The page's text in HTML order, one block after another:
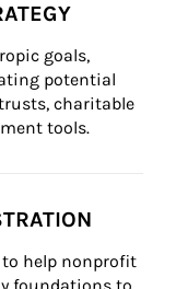
goals,
potential
charitable
tools.
to help nonprofit